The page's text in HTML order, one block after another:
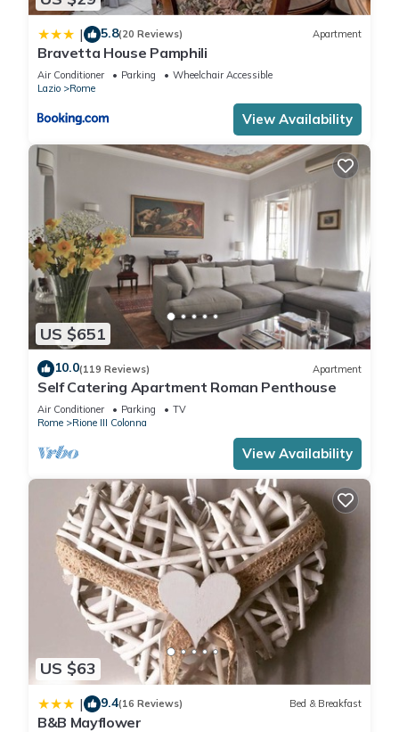
| 5.8(20 Reviews) Apartment
Bravetta House Pamphili
Air Conditioner Parking
Wheelchair Accessible
Lazio
Rome
View Availability
US $651
10.0(119 Reviews) Apartment
Self Catering Apartment Roman Penthouse
Air Conditioner Parking
TV
Rome
Rione III Colonna
View Availability
US $63
| 9.4(16 Reviews) Bed & Breakfast
B&B Mayflower